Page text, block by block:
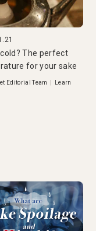
The perfect
for your sake
Editorial Team
Learn